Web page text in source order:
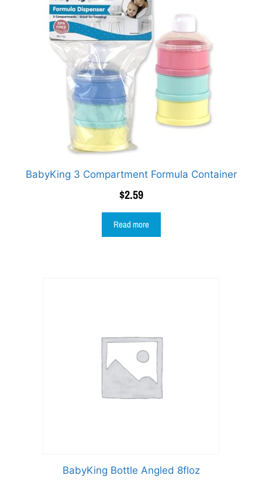
BabyKing 3 Compartment Formula Container
$2.59
Read more
BabyKing Bottle Angled 8floz